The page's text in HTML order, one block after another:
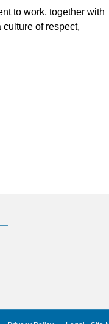
to work, together with
of respect,